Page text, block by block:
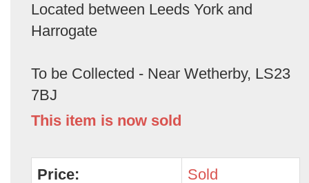
Located between Leeds York and
Harrogate
To be Collected - Near Wetherby, LS23
7BJ
This item is now sold
Price: Sold